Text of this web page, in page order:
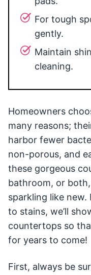
For tough
gently.
Maintain
cleaning.
Homeowners
many reasons;
harbor fewer
non-porous, and
these gorgeous
bathroom, or
sparkling like
to stains, we’ll
countertops so
for years to come!
First, always be